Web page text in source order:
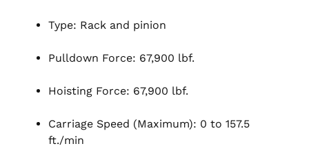
Type: Rack and pinion
Pulldown Force: 67,900 lbf.
Hoisting Force: 67,900 lbf.
Carriage Speed (Maximum): 0 to 157.5
ft./min